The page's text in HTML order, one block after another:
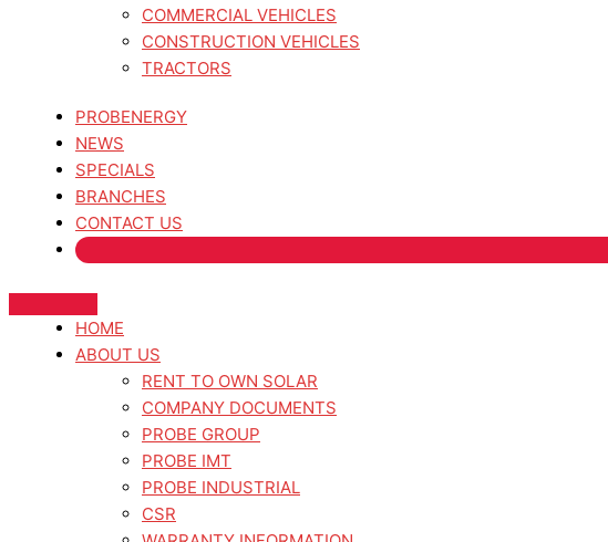
COMMERCIAL VEHICLES
CONSTRUCTION VEHICLES
TRACTORS
PROBENERGY
NEWS
SPECIALS
BRANCHES
CONTACT US
HOME
ABOUT US
RENT TO OWN SOLAR
COMPANY DOCUMENTS
PROBE GROUP
PROBE IMT
PROBE INDUSTRIAL
CSR